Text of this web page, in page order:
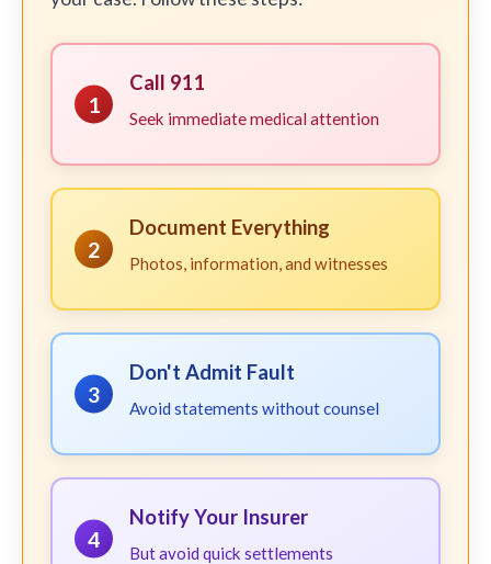
1
Call 911
Seek immediate medical attention
2
Document Everything
Photos, information, and witnesses
3
Don't Admit Fault
Avoid statements without counsel
4
Notify Your Insurer
But avoid quick settlements